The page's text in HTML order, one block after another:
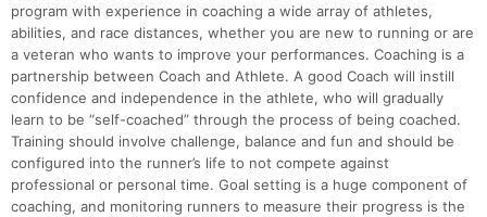
program with experience in coaching a wide array of athletes,
abilities, and race distances, whether you are new to running or are
a veteran who wants to improve your performances. Coaching is a
partnership between Coach and Athlete. A good Coach will instill
confidence and independence in the athlete, who will gradually
learn to be “self-coached” through the process of being coached.
Training should involve challenge, balance and fun and should be
configured into the runner’s life to not compete against
professional or personal time. Goal setting is a huge component of
coaching, and monitoring runners to measure their progress is the